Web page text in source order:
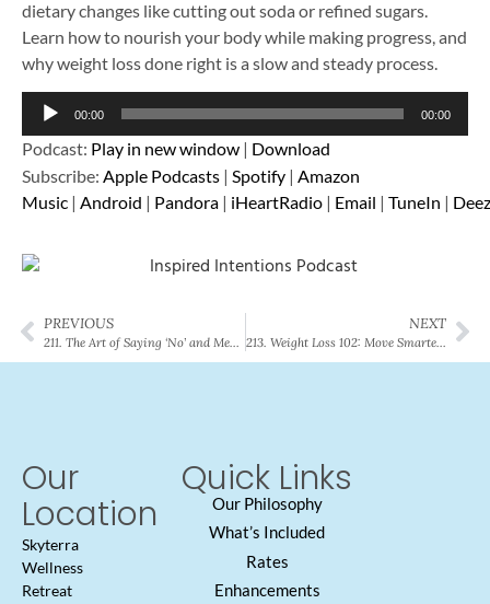
dietary changes like cutting out soda or refined sugars.
Learn how to nourish your body while making progress, and
why weight loss done right is a slow and steady process.
Audio
00:00 00:00
Podcast: Play in new window | Download
Subscribe: Apple Podcasts | Spotify | Amazon
Music | Android | Pandora | iHeartRadio | Email | TuneIn |
PREVIOUS
211. The Art of Saying ‘No’ and Meaning It: Your Guide to Healthy Boundaries
NEXT
213. Weight Loss 102: Move Smarter, Not Harder (Part 2 of 3)
Our
Location
Skyterra
Wellness
Retreat
Quick Links
Our Philosophy
What’s Included
Rates
Enhancements